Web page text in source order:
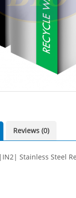
Reviews (0)
Stainless Steel